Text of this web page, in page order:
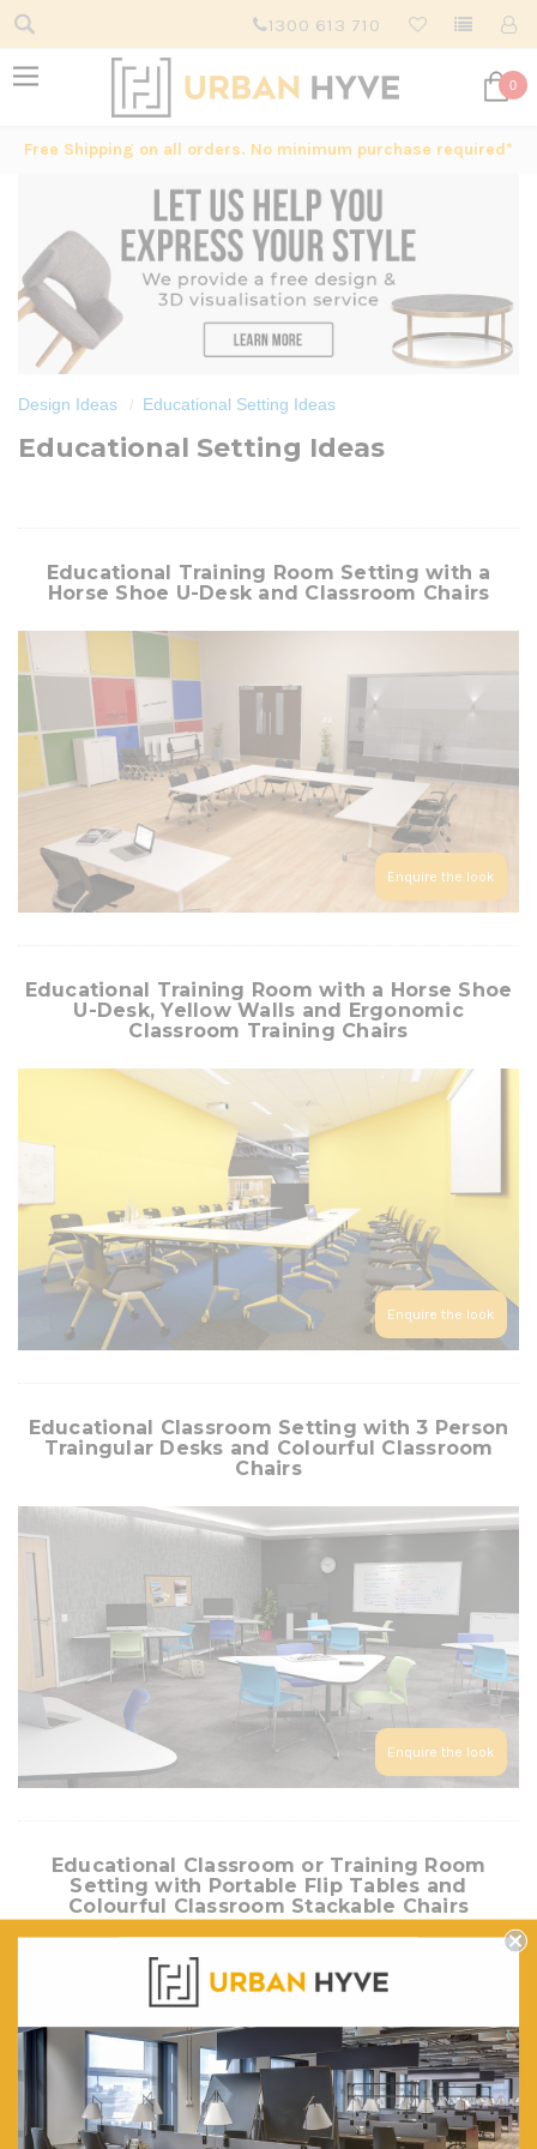
1300 613 710
0
Free Shipping on all orders. No minimum purchase required*
Design Ideas Educational Setting Ideas
Educational Setting Ideas
Educational Training Room Setting with a
Horse Shoe U-Desk and Classroom Chairs
Enquire the look
Educational Training Room with a Horse Shoe
U-Desk, Yellow Walls and Ergonomic
Classroom Training Chairs
Enquire the look
Educational Classroom Setting with 3 Person
Traingular Desks and Colourful Classroom
Chairs
Enquire the look
Educational Classroom or Training Room
Setting with Portable Flip Tables and
Colourful Classroom Stackable Chairs